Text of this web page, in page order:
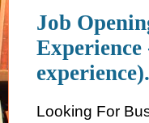
Job
experience).
Looking For